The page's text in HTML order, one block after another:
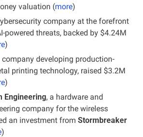
valuation (more)
company at the forefront
powered threats, backed by $4.24M
)
company developing production-
printing technology, raised $3.2M
)
Engineering, a hardware and
company for the wireless
an investment from Stormbreaker
)